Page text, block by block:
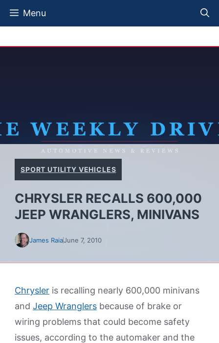
Skip
Menu
SPORT UTILITY VEHICLES
CHRYSLER RECALLS 600,000
JEEP WRANGLERS, MINIVANS
James RaiaJune 7, 2010
Chrysler is recalling nearly 600,000 minivans
and Jeep Wranglers because of brake or
wiring problems that could become safety
issues, according to the automaker and the